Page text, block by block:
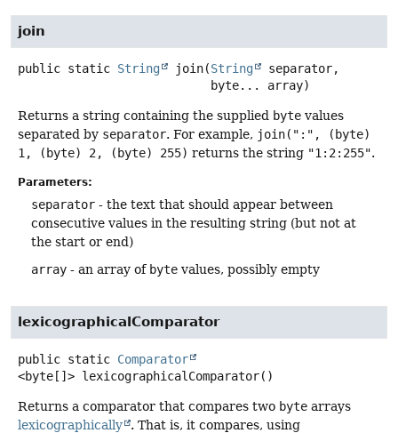
join
public static String join(String
separator,
byte... array)
Returns a string containing the supplied byte values
separated by separator. For example, join(":", (byte)
1, (byte) 2, (byte) 255) returns the string "1:2:255".
Parameters:
separator - the text that should appear between
consecutive values in the resulting string (but not at
the start or end)
array - an array of byte values, possibly empty
lexicographicalComparator
public static Comparator
<byte[]> lexicographicalComparator()
Returns a comparator that compares two byte arrays
lexicographically
. That is, it compares, using